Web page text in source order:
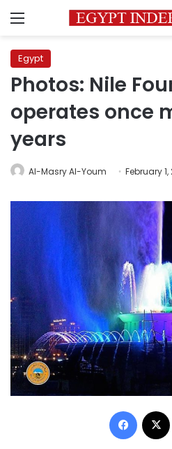
Menu
Egypt
Photos: Nile
operates once
years
Al-Masry Al-Youm February 1,